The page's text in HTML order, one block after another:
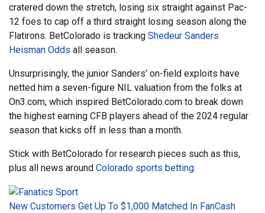
cratered down the stretch, losing six straight against Pac-
12 foes to cap off a third straight losing season along the
Flatirons. BetColorado is tracking Shedeur Sanders
Heisman Odds all season.
Unsurprisingly, the junior Sanders’ on-field exploits have
netted him a seven-figure NIL valuation from the folks at
On3.com, which inspired BetColorado.com to break down
the highest earning CFB players ahead of the 2024 regular
season that kicks off in less than a month.
Stick with BetColorado for research pieces such as this,
plus all news around Colorado sports betting.
New Customers Get Up To $1,000 Matched In FanCash